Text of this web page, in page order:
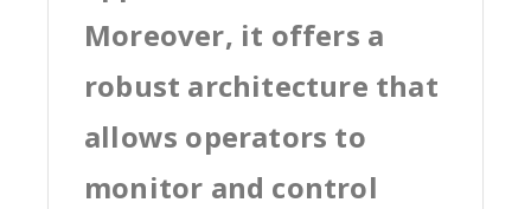
Moreover, it offers a
robust architecture that
allows operators to
monitor and control